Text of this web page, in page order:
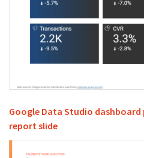
Google Data Studio
report slide